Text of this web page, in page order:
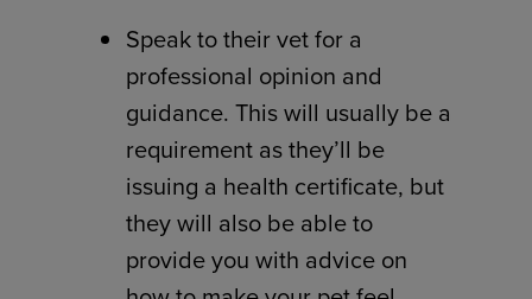
Speak to their vet for a
professional opinion and
guidance. This will usually be a
requirement as they’ll be
issuing a health certificate, but
they will also be able to
provide you with advice on